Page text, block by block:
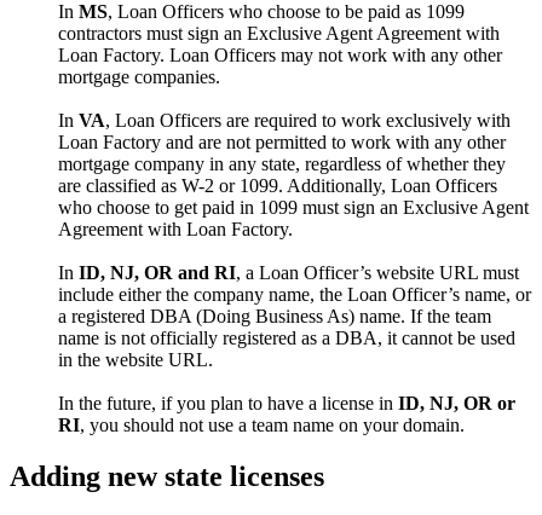
In MS, Loan Officers who choose to be paid as 1099
contractors must sign an Exclusive Agent Agreement with
Loan Factory. Loan Officers may not work with any other
mortgage companies.
In VA, Loan Officers are required to work exclusively with
Loan Factory and are not permitted to work with any other
mortgage company in any state, regardless of whether they
are classified as W-2 or 1099. Additionally, Loan Officers
who choose to get paid in 1099 must sign an Exclusive Agent
Agreement with Loan Factory.
In ID, NJ, OR and RI, a Loan Officer’s website URL must
include either the company name, the Loan Officer’s name, or
a registered DBA (Doing Business As) name. If the team
name is not officially registered as a DBA, it cannot be used
in the website URL.
In the future, if you plan to have a license in ID, NJ, OR or
RI, you should not use a team name on your domain.
Adding new state licenses